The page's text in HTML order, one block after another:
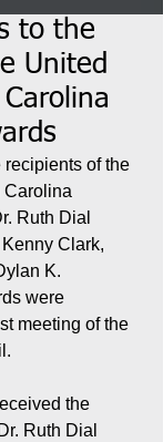
to the
United
Carolina
of the
Carolina
Ruth Dial
Clark,
K.
were
meeting of the
the
Ruth Dial